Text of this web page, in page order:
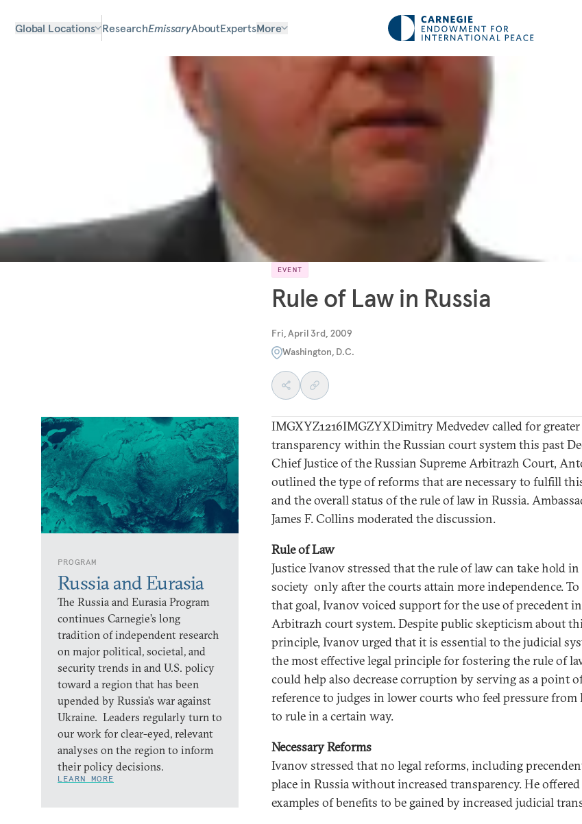
Global Locations ResearchEmissaryAboutExpertsMore
EVENT
Rule of Law in Russia
Fri, April 3rd, 2009
Washington, D.C.
PROGRAM
Russia and Eurasia
The Russia and Eurasia Program
continues Carnegie’s long
tradition of independent research
on major political, societal, and
security trends in and U.S. policy
toward a region that has been
upended by Russia’s war against
Ukraine. Leaders regularly turn to
our work for clear-eyed, relevant
analyses on the region to inform
their policy decisions.
LEARN MORE
IMGXYZ1216IMGZYXDimitry Medvedev called for greater
transparency within the Russian court system this past
Chief Justice of the Russian Supreme Arbitrazh Court,
outlined the type of reforms that are necessary to fulfill
and the overall status of the rule of law in Russia.
James F. Collins moderated the discussion.
Rule of Law
Justice Ivanov stressed that the rule of law can take hold in
society only after the courts attain more independence. To
that goal, Ivanov voiced support for the use of precedent
Arbitrazh court system. Despite public skepticism about
principle, Ivanov urged that it is essential to the judicial
the most effective legal principle for fostering the rule of
could help also decrease corruption by serving as a point
reference to judges in lower courts who feel pressure from
to rule in a certain way.
Necessary Reforms
Ivanov stressed that no legal reforms, including
place in Russia without increased transparency. He
examples of benefits to be gained by increased judicial